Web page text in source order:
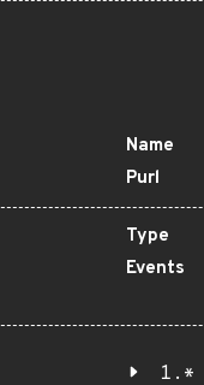
Name
Purl
Type
Events
1.*